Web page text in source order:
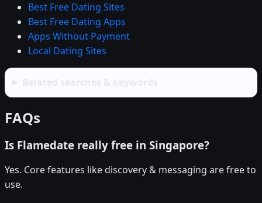
Best Free Dating Sites
Best Free Dating Apps
Apps Without Payment
Local Dating Sites
FAQs
Is Flamedate really free in Singapore?
Yes. Core features like discovery & messaging are free to
use.